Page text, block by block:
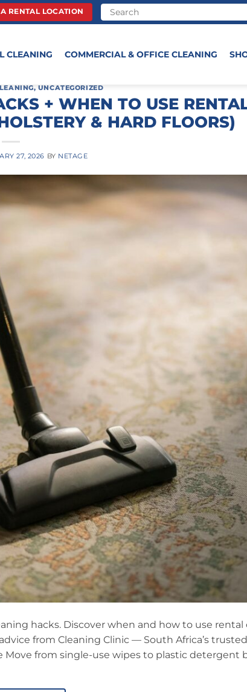
RENTAL LOCATION
CLEANING COMMERCIAL & OFFICE CLEANING
, UNCATEGORIZED
+ WHEN TO USE
& HARD FLOORS)
27, 2026 BY NETAGE
hacks. Discover when and how to use rental
from Cleaning Clinic — South Africa’s
Move from single-use wipes to plastic detergent